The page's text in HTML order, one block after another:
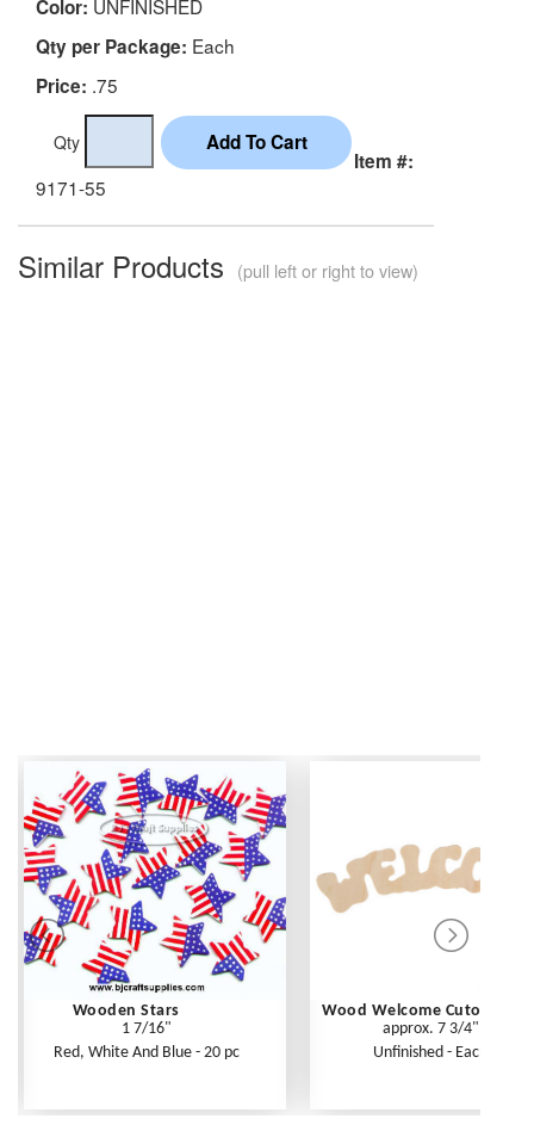
Color: UNFINISHED
Qty per Package: Each
Price: .75
Qty
Item #:
9171-55
Similar Products (pull left or right to view)
Wooden Stars
1 7/16"
Red, White And Blue - 20 pc
Wood Welcome Cutout
approx. 7 3/4"
Unfinished - Each